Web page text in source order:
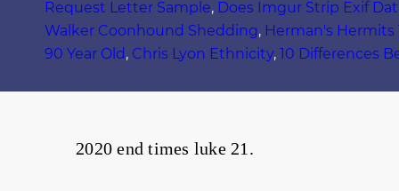
Request Letter Sample, Does Imgur Strip Exif
Walker Coonhound Shedding, Herman's Hermits
90 Year Old , Chris Lyon Ethnicity, 10 Differences
2020 end times luke 21.